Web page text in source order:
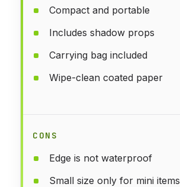
Compact and portable
Includes shadow props
Carrying bag included
Wipe-clean coated paper
CONS
Edge is not waterproof
Small size only for mini items